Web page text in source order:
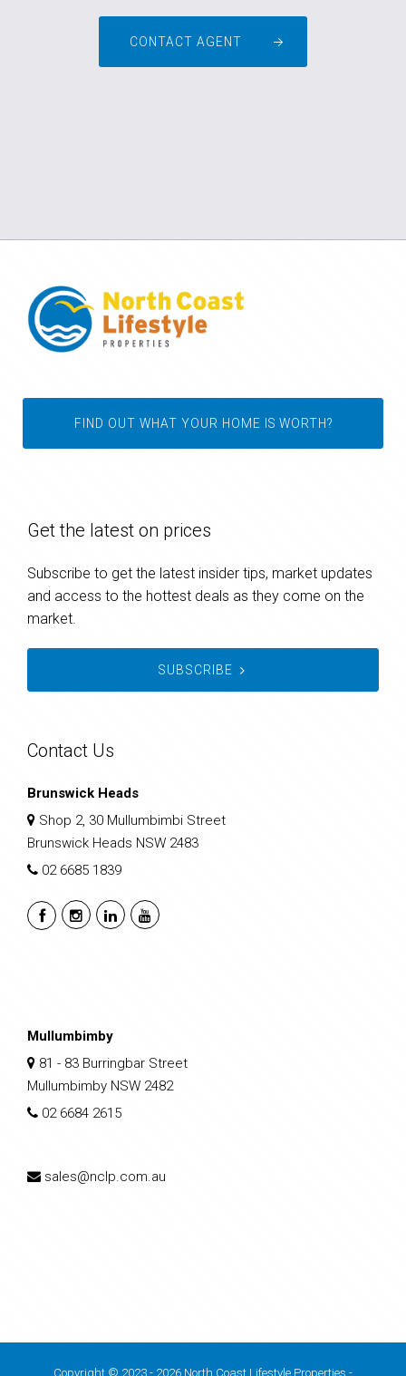
CONTACT AGENT
FIND OUT WHAT YOUR HOME IS WORTH?
Get the latest on prices
Subscribe to get the latest insider tips, market updates
and access to the hottest deals as they come on the
market.
SUBSCRIBE
Contact Us
Brunswick Heads
Shop 2, 30 Mullumbimbi Street
Brunswick Heads NSW 2483
02 6685 1839
Mullumbimby
81 - 83 Burringbar Street
Mullumbimby NSW 2482
02 6684 2615
sales@nclp.com.au
Copyright © 2023 - 2026 North Coast Lifestyle Properties -